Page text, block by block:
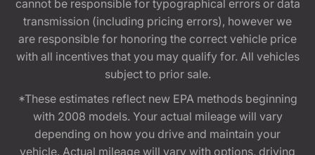
cannot be responsible for typographical errors or data
transmission (including pricing errors), however we
are responsible for honoring the correct vehicle price
with all incentives that you may qualify for. All vehicles
subject to prior sale.
*These estimates reflect new EPA methods beginning
with 2008 models. Your actual mileage will vary
depending on how you drive and maintain your
vehicle. Actual mileage will vary with options, driving